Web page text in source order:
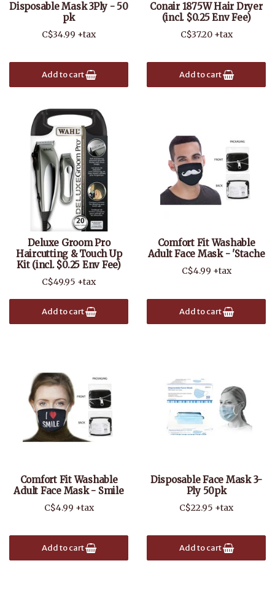
Disposable Mask 3Ply - 50
pk
C$34.99 +tax
Add to cart
Conair 1875W Hair Dryer
(incl. $0.25 Env Fee)
C$37.20 +tax
Add to cart
Deluxe Groom Pro
Haircutting & Touch Up
Kit (incl. $0.25 Env Fee)
C$49.95 +tax
Add to cart
Comfort Fit Washable
Adult Face Mask - 'Stache
C$4.99 +tax
Add to cart
Comfort Fit Washable
Adult Face Mask - Smile
C$4.99 +tax
Add to cart
Disposable Face Mask 3-
Ply 50pk
C$22.95 +tax
Add to cart